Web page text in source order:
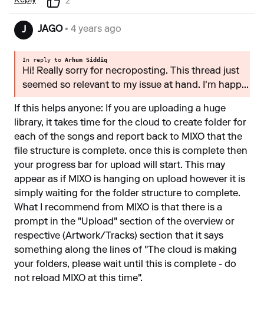
2
J JAGO• 4 years ago
In reply to Arhum Siddiq
Hi! Really sorry for necroposting. This thread just
seemed so relevant to my issue at hand. I'm happ...
If this helps anyone: If you are uploading a huge
library, it takes time for the cloud to create folder for
each of the songs and report back to MIXO that the
file structure is complete. once this is complete then
your progress bar for upload will start. This may
appear as if MIXO is hanging on upload however it is
simply waiting for the folder structure to complete.
What I recommend from MIXO is that there is a
prompt in the "Upload" section of the overview or
respective (Artwork/Tracks) section that it says
something along the lines of "The cloud is making
your folders, please wait until this is complete - do
not reload MIXO at this time".